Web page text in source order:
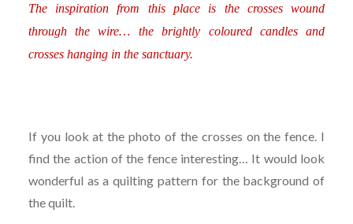
The inspiration from this place is the crosses wound
through the wire… the brightly coloured candles and
crosses hanging in the sanctuary.
If you look at the photo of the crosses on the fence. I
find the action of the fence interesting… It would look
wonderful as a quilting pattern for the background of
the quilt.